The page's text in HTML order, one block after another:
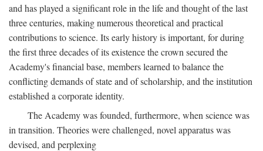
and has played a significant role in the life and thought of the last
three centuries, making numerous theoretical and practical
contributions to science. Its early history is important, for during
the first three decades of its existence the crown secured the
Academy's financial base, members learned to balance the
conflicting demands of state and of scholarship, and the institution
established a corporate identity.
The Academy was founded, furthermore, when science was
in transition. Theories were challenged, novel apparatus was
devised, and perplexing